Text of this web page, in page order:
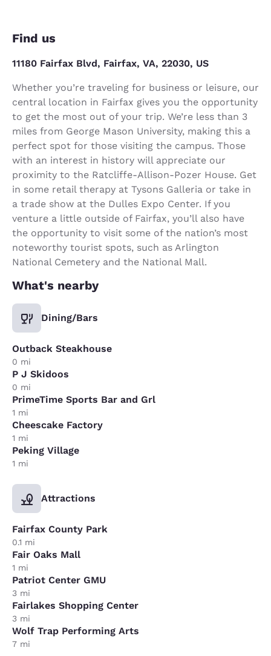
Find us
11180 Fairfax Blvd, Fairfax, VA, 22030, US
Whether you’re traveling for business or leisure, our
central location in Fairfax gives you the opportunity
to get the most out of your trip. We’re less than 3
miles from George Mason University, making this a
perfect spot for those visiting the campus. Those
with an interest in history will appreciate our
proximity to the Ratcliffe-Allison-Pozer House. Get
in some retail therapy at Tysons Galleria or take in
a trade show at the Dulles Expo Center. If you
venture a little outside of Fairfax, you’ll also have
the opportunity to visit some of the nation’s most
noteworthy tourist spots, such as Arlington
National Cemetery and the National Mall.
What's nearby
Dining/Bars
Outback Steakhouse
0 mi
P J Skidoos
0 mi
PrimeTime Sports Bar and Grl
1 mi
Cheescake Factory
1 mi
Peking Village
1 mi
Attractions
Fairfax County Park
0.1 mi
Fair Oaks Mall
1 mi
Patriot Center GMU
3 mi
Fairlakes Shopping Center
3 mi
Wolf Trap Performing Arts
7 mi